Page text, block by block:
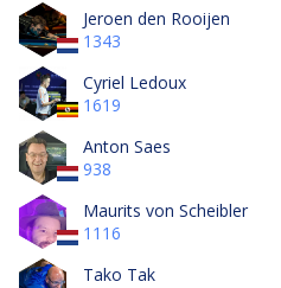
Jeroen den Rooijen
1343
Cyriel Ledoux
1619
Anton Saes
938
Maurits von Scheibler
1116
Tako Tak